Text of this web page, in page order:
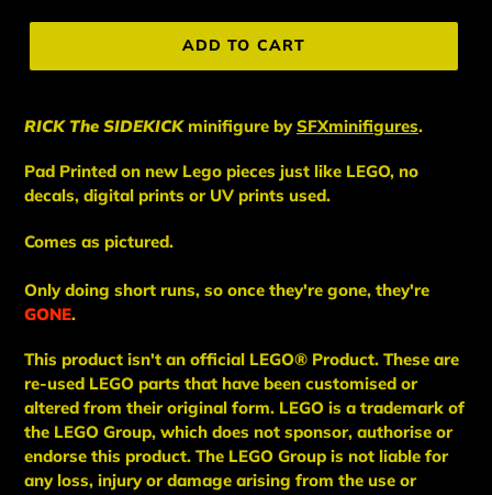
price
ADD TO CART
RICK The SIDEKICK minifigure bySFXminifigures.
Pad Printed on new Lego pieces just like LEGO, no
decals, digital prints or UV prints used.
Comes as pictured.
Only doing short runs, so once they're gone, they're
GONE.
This product isn't an official LEGO® Product. These are
re-used LEGO parts that have been customised or
altered from their original form. LEGO is a trademark of
the LEGO Group, which does not sponsor, authorise or
endorse this product. The LEGO Group is not liable for
any loss, injury or damage arising from the use or